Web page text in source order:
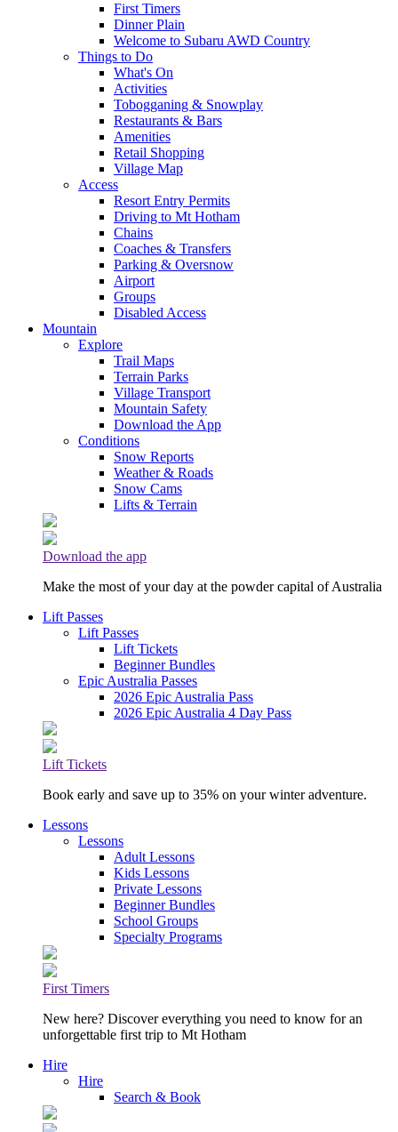
First Timers
Dinner Plain
Welcome to Subaru AWD Country
Things to Do
What's On
Activities
Tobogganing & Snowplay
Restaurants & Bars
Amenities
Retail Shopping
Village Map
Access
Resort Entry Permits
Driving to Mt Hotham
Chains
Coaches & Transfers
Parking & Oversnow
Airport
Groups
Disabled Access
Mountain
Explore
Trail Maps
Terrain Parks
Village Transport
Mountain Safety
Download the App
Conditions
Snow Reports
Weather & Roads
Snow Cams
Lifts & Terrain
Download the app
Make the most of your day at the powder capital of Australia
Lift Passes
Lift Passes
Lift Tickets
Beginner Bundles
Epic Australia Passes
2026 Epic Australia Pass
2026 Epic Australia 4 Day Pass
Lift Tickets
Book early and save up to 35% on your winter adventure.
Lessons
Lessons
Adult Lessons
Kids Lessons
Private Lessons
Beginner Bundles
School Groups
Specialty Programs
First Timers
New here? Discover everything you need to know for an
unforgettable first trip to Mt Hotham
Hire
Hire
Search & Book